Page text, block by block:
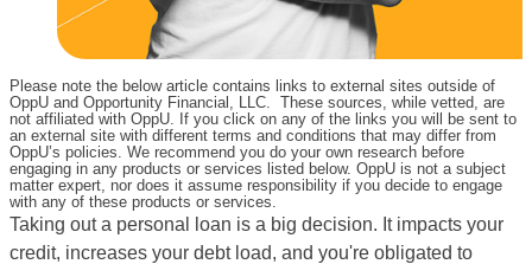
Please note the below article contains links to external sites outside of
OppU and Opportunity Financial, LLC. These sources, while vetted, are
not affiliated with OppU. If you click on any of the links you will be sent to
an external site with different terms and conditions that may differ from
OppU’s policies. We recommend you do your own research before
engaging in any products or services listed below. OppU is not a subject
matter expert, nor does it assume responsibility if you decide to engage
with any of these products or services.
Taking out a personal loan is a big decision. It impacts your
credit, increases your debt load, and you're obligated to